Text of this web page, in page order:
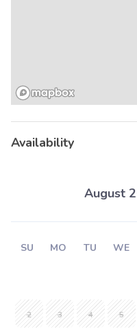
Availability
August
SU MO TU WE
2 3 4 5